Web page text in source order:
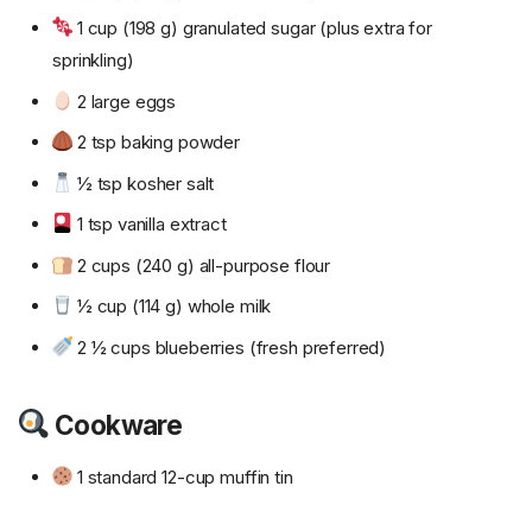
1 cup (198 g) granulated sugar (plus extra for
sprinkling)
2 large eggs
2 tsp baking powder
½ tsp kosher salt
1 tsp vanilla extract
2 cups (240 g) all-purpose flour
½ cup (114 g) whole milk
2 ½ cups blueberries (fresh preferred)
Cookware
1 standard 12-cup muffin tin